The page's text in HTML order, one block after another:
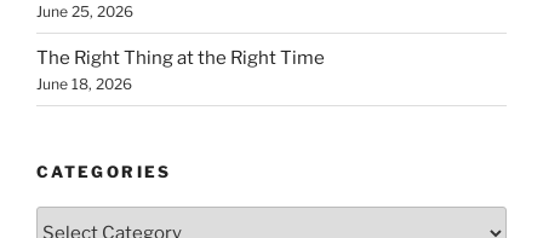
June 25, 2026
The Right Thing at the Right Time
June 18, 2026
CATEGORIES
Categories